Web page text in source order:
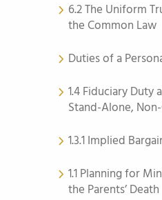
6.2 The Uniform
the Common Law
Duties of a
1.4 Fiduciary Duty
Stand-Alone,
1.3.1 Implied
1.1 Planning for
the Parents’ Death